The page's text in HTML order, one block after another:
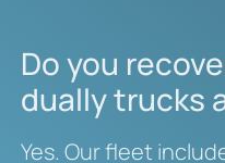
Do you
dually trucks
Yes. Our fleet